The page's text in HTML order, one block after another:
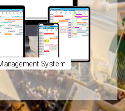
System